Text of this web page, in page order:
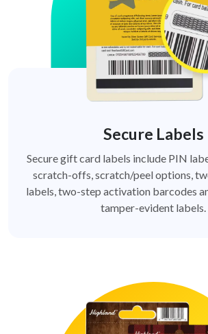
Secure Labels
Secure gift card labels include PIN
scratch-offs, scratch/peel options,
labels, two-step activation barcodes
tamper-evident labels.